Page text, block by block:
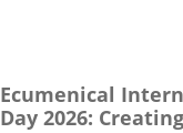
Ecumenical
Day 2026: